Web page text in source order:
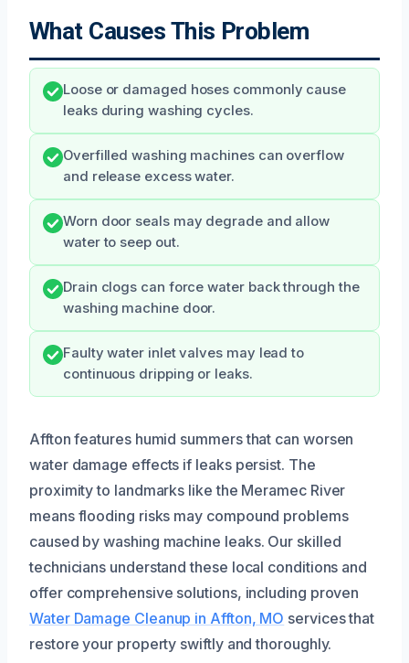
What Causes This Problem
Loose or damaged hoses commonly cause
leaks during washing cycles.
Overfilled washing machines can overflow
and release excess water.
Worn door seals may degrade and allow
water to seep out.
Drain clogs can force water back through the
washing machine door.
Faulty water inlet valves may lead to
continuous dripping or leaks.
Affton features humid summers that can worsen
water damage effects if leaks persist. The
proximity to landmarks like the Meramec River
means flooding risks may compound problems
caused by washing machine leaks. Our skilled
technicians understand these local conditions and
offer comprehensive solutions, including proven
Water Damage Cleanup in Affton, MO services that
restore your property swiftly and thoroughly.